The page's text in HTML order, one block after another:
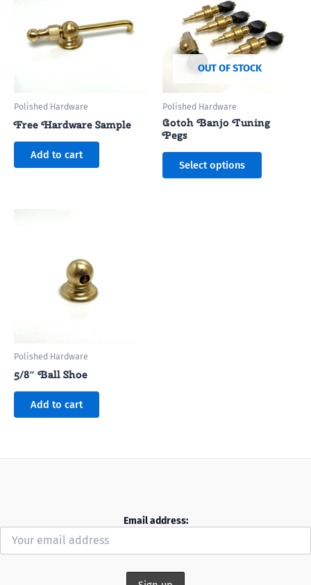
Polished Hardware
Free Hardware Sample
Add to cart
OUT OF STOCK
Polished Hardware
Gotoh Banjo Tuning
Pegs
Select options
variants.
The
options
on
Polished Hardware
5/8″ Ball Shoe
Add to cart
Email address: